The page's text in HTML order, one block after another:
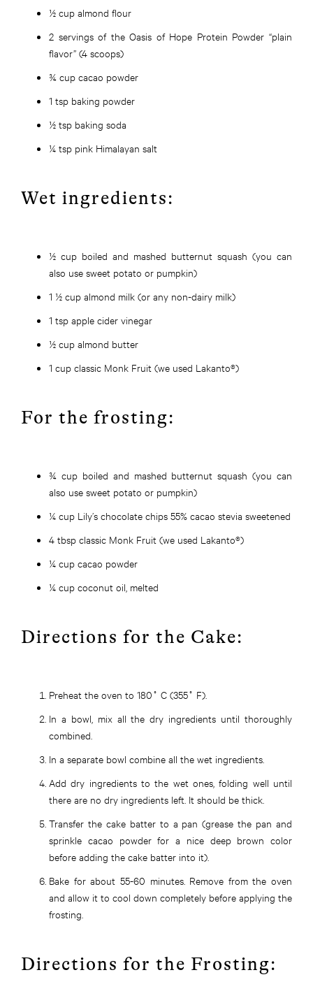
½ cup almond flour
2 servings of the Oasis of Hope Protein Powder “plain
flavor” (4 scoops)
¾ cup cacao powder
1 tsp baking powder
½ tsp baking soda
¼ tsp pink Himalayan salt
Wet ingredients:
½ cup boiled and mashed butternut squash (you can
also use sweet potato or pumpkin)
1 ½ cup almond milk (or any non-dairy milk)
1 tsp apple cider vinegar
½ cup almond butter
1 cup classic Monk Fruit (we used Lakanto®)
For the frosting:
¾ cup boiled and mashed butternut squash (you can
also use sweet potato or pumpkin)
¼ cup Lily’s chocolate chips 55% cacao stevia sweetened
4 tbsp classic Monk Fruit (we used Lakanto®)
¼ cup cacao powder
¼ cup coconut oil, melted
Directions for the Cake:
Preheat the oven to 180˚ C (355˚ F).
In a bowl, mix all the dry ingredients until thoroughly
combined.
In a separate bowl combine all the wet ingredients.
Add dry ingredients to the wet ones, folding well until
there are no dry ingredients left. It should be thick.
Transfer the cake batter to a pan (grease the pan and
sprinkle cacao powder for a nice deep brown color
before adding the cake batter into it).
Bake for about 55-60 minutes. Remove from the oven
and allow it to cool down completely before applying the
frosting.
Directions for the Frosting: